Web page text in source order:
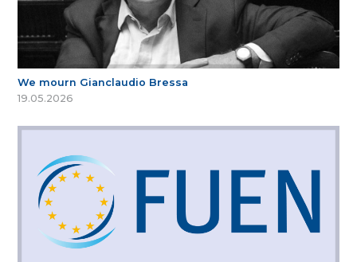
We mourn Gianclaudio Bressa
19.05.2026